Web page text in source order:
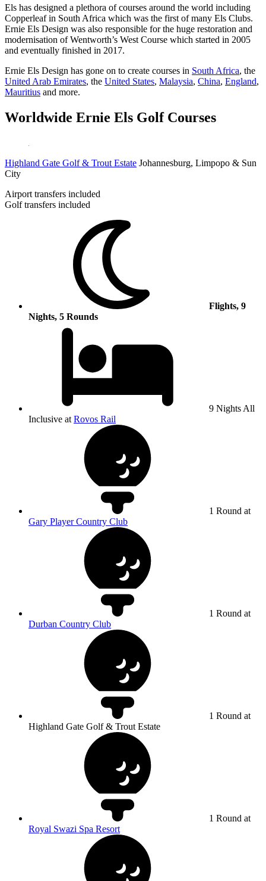
Els has designed a plethora of courses around the world including
Copperleaf in South Africa which was the first of many Els Clubs.
Ernie Els Design was also responsible for the huge restoration and
modernisation of Wentworth’s West Course which started in 2005
and eventually finished in 2017.
Ernie Els Design has gone on to create courses in South Africa, the
United Arab Emirates, the United States, Malaysia, China, England,
Mauritius and more.
Worldwide Ernie Els Golf Courses
Highland Gate Golf & Trout Estate Johannesburg, Limpopo & Sun
City
Airport transfers included
Golf transfers included
Flights, 9
Nights, 5 Rounds
9 Nights All
Inclusive at Rovos Rail
1 Round at
Gary Player Country Club
1 Round at
Durban Country Club
1 Round at
Highland Gate Golf & Trout Estate
1 Round at
Royal Swazi Spa Resort